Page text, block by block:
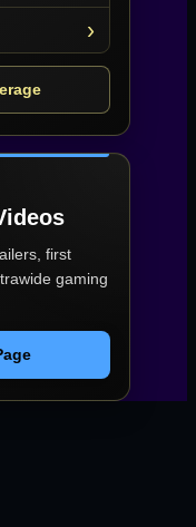
first
gaming